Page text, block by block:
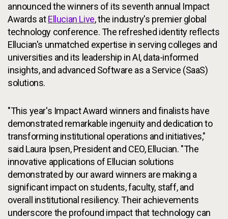
announced the winners of its seventh annual Impact
Awards atEllucian Live, the industry's premier global
technology conference. The refreshed identity reflects
Ellucian's unmatched expertise in serving colleges and
universities and its leadership in AI, data-informed
insights, and advanced Software as a Service (SaaS)
solutions.
"This year's Impact Award winners and finalists have
demonstrated remarkable ingenuity and dedication to
transforming institutional operations and initiatives,"
said Laura Ipsen, President and CEO, Ellucian. "The
innovative applications of Ellucian solutions
demonstrated by our award winners are making a
significant impact on students, faculty, staff, and
overall institutional resiliency. Their achievements
underscore the profound impact that technology can